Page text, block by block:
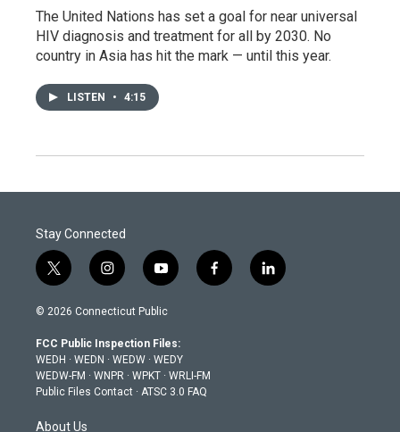
The United Nations has set a goal for near universal
HIV diagnosis and treatment for all by 2030. No
country in Asia has hit the mark — until this year.
LISTEN • 4:15
Stay Connected
t
w
i
t
e
r
i
n
s
a
g
r
a
y
o
u
u
b
e
f
a
l
i
© 2026 Connecticut Public
FCC Public Inspection Files:
WEDH · WEDN · WEDW · WEDY
WEDW-FM · WNPR · WPKT · WRLI-FM
Public Files Contact · ATSC 3.0 FAQ
About Us